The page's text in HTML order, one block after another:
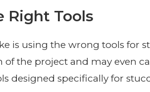
Right Tools
is using the wrong tools for
of the project and may even
designed specifically for